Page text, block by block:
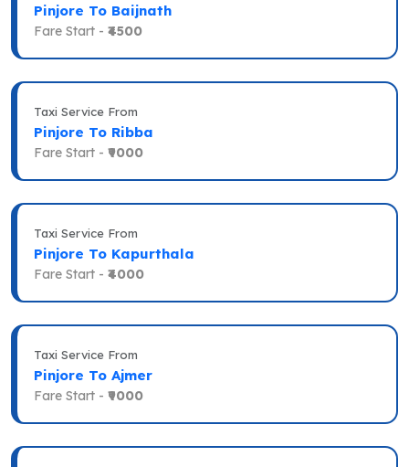
Pinjore To Baijnath
Fare Start - ₹4500
Taxi Service From
Pinjore To Ribba
Fare Start - ₹9000
Taxi Service From
Pinjore To Kapurthala
Fare Start - ₹4000
Taxi Service From
Pinjore To Ajmer
Fare Start - ₹9000